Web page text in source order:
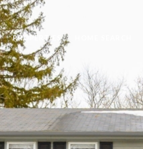
PROPERTIES